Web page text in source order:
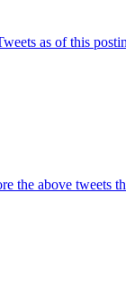
as of this
the above tweets